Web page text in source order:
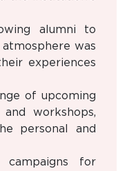
alumni to
was
experiences
of upcoming
workshops,
personal and
campaigns for